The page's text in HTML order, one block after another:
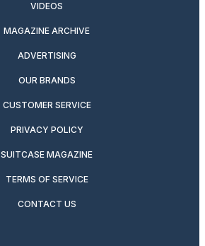
VIDEOS
MAGAZINE ARCHIVE
ADVERTISING
OUR BRANDS
CUSTOMER SERVICE
PRIVACY POLICY
SUITCASE MAGAZINE
TERMS OF SERVICE
CONTACT US